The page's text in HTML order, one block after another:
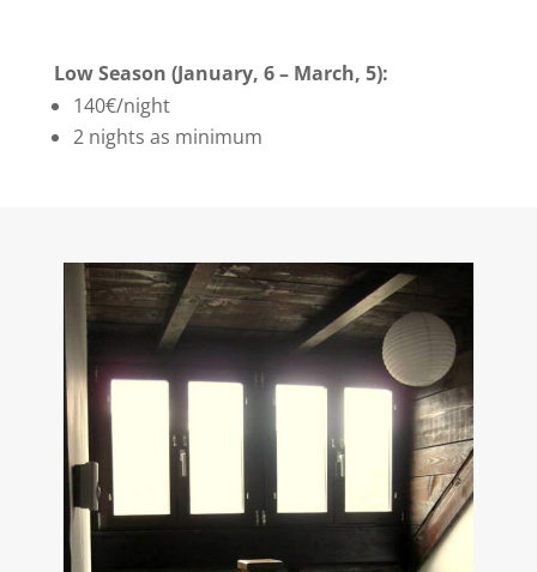
Low Season (January, 6 – March, 5):
140€/night
2 nights as minimum